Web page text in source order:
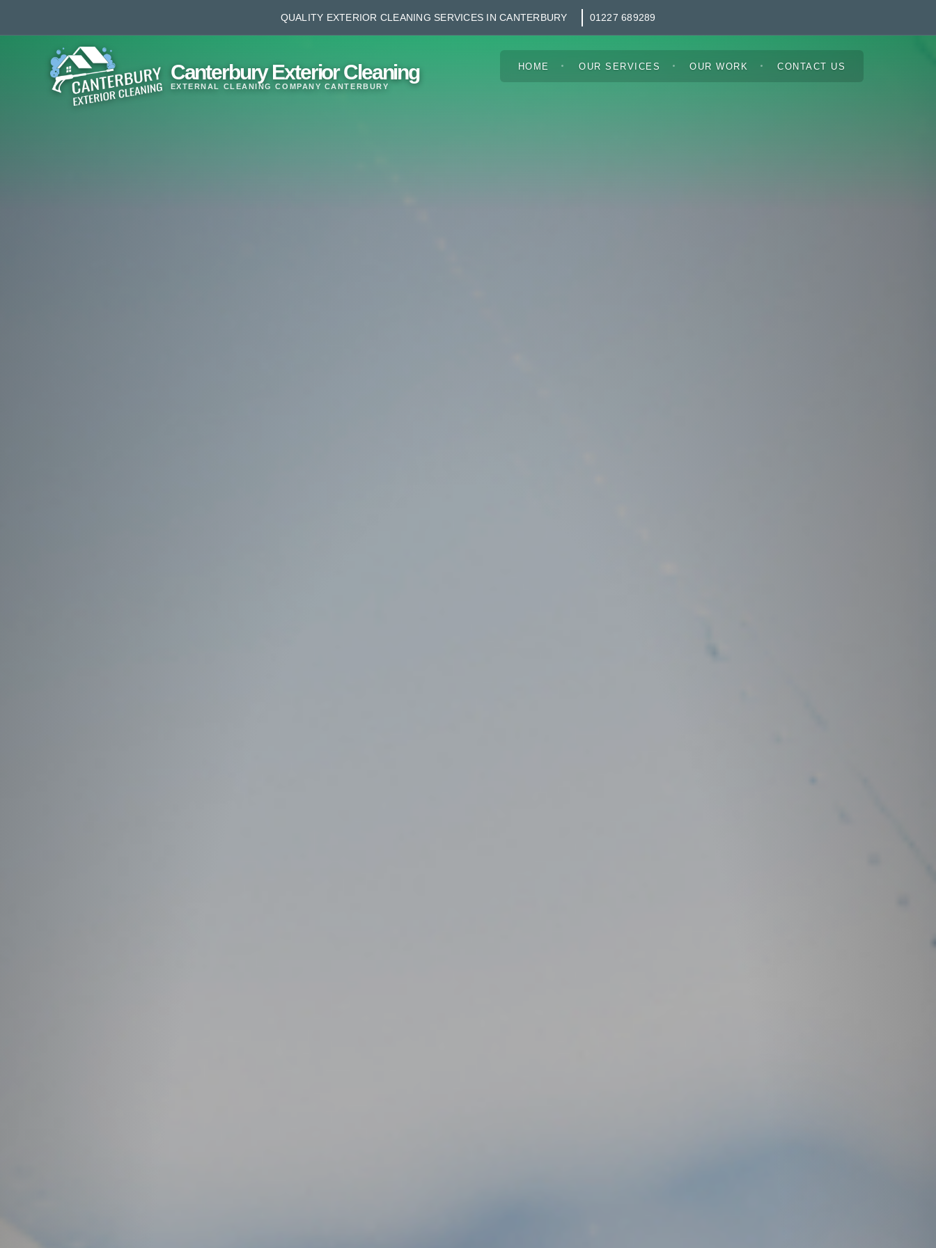
QUALITY EXTERIOR CLEANING SERVICES IN CANTERBURY 01227 689289
Canterbury Exterior Cleaning
EXTERNAL CLEANING COMPANY CANTERBURY
HOME OUR SERVICES OUR WORK CONTACT US